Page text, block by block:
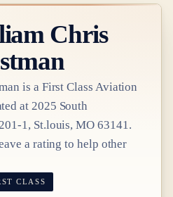
Chris
is a First Class Aviation
at 2025 South
1, St.louis, MO 63141.
a rating to help other
CLASS